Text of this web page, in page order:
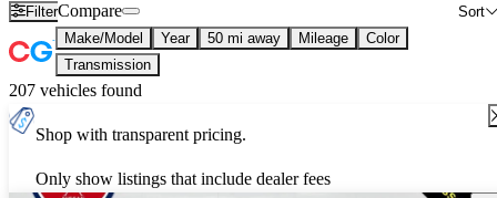
Filter Sort
Compare
Make/Model Year 50 mi away Mileage
Color
Transmission
207 vehicles found
Shop with transparent pricing.
Only show listings that include dealer fees